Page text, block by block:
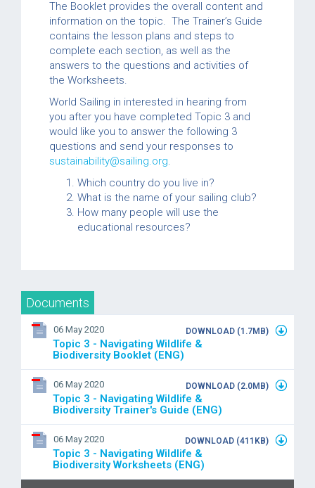
The Booklet provides the overall content and
information on the topic. The Trainer’s Guide
contains the lesson plans and steps to
complete each section, as well as the
answers to the questions and activities of
the Worksheets.
World Sailing in interested in hearing from
you after you have completed Topic 3 and
would like you to answer the following 3
questions and send your responses to
sustainability@sailing.org.
Which country do you live in?
What is the name of your sailing club?
How many people will use the
educational resources?
Documents
06 May 2020
Topic 3 - Navigating Wildlife &
Biodiversity Booklet (ENG)
DOWNLOAD (1.7MB)
06 May 2020
Topic 3 - Navigating Wildlife &
Biodiversity Trainer's Guide (ENG)
DOWNLOAD (2.0MB)
06 May 2020
Topic 3 - Navigating Wildlife &
Biodiversity Worksheets (ENG)
DOWNLOAD (411KB)